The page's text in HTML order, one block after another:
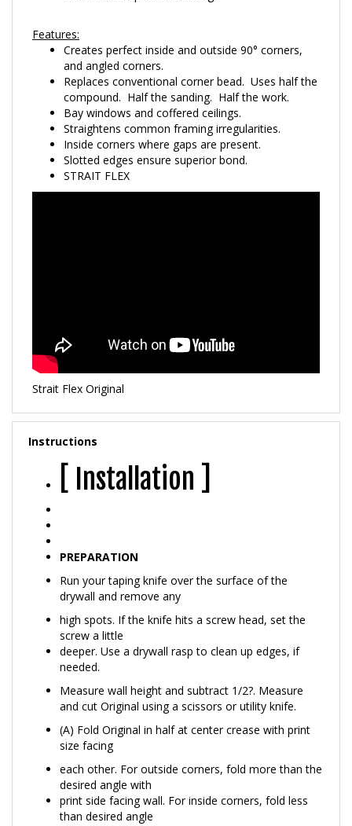
Creates perfect inside and outside 90° corners,
and angled corners.
Replaces conventional corner bead. Uses half the
compound. Half the sanding. Half the work.
Bay windows and coffered ceilings.
Straightens common framing irregularities.
Inside corners where gaps are present.
Slotted edges ensure superior bond.
STRAIT FLEX
Strait Flex Original
Instructions
[ Installation ]
Run your taping knife over the surface of the
drywall and remove any
high spots. If the knife hits a screw head, set the
screw a little
deeper. Use a drywall rasp to clean up edges, if
needed.
Measure wall height and subtract 1/2?. Measure
and cut Original using a scissors or utility knife.
(A) Fold Original in half at center crease with print
size facing
each other. For outside corners, fold more than the
desired angle with
print side facing wall. For inside corners, fold less
than desired angle
with print side facing out.